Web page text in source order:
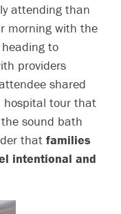
attending than
morning with the
to
providers
shared
hospital tour that
sound bath
that families
intentional and